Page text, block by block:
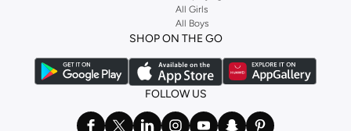
Stock up on underwear with our selection oflingerie
or keep it simple with multi-packs that cover all
the basics. We’ve also got sleepwear. Make sure you always have sweet
dreams with a comfy
night dress for women . Shop sleepwear sets and more,
with a range of products from brands includingNayomiand many others.
bikini
range features styles for every shape and size. You’ll also
All Girls
All Boys
SHOP ON THE GO
FOLLOW US